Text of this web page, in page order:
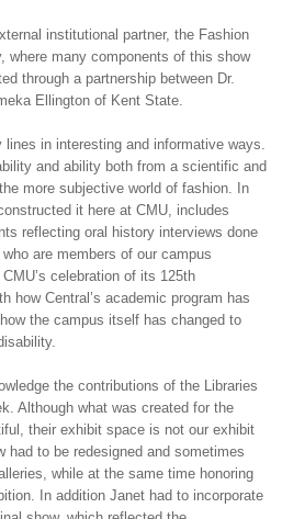
institutional partner, the Fashion
where many components of this show
through a partnership between Dr.
Ellington of Kent State.
in interesting and informative ways.
and ability both from a scientific and
more subjective world of fashion. In
it here at CMU, includes
reflecting oral history interviews done
are members of our campus
celebration of its 125th
how Central’s academic program has
the campus itself has changed to
the contributions of the Libraries
Although what was created for the
their exhibit space is not our exhibit
had to be redesigned and sometimes
while at the same time honoring
In addition Janet had to incorporate